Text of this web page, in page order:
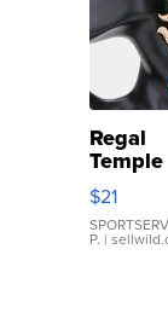
Regal
Temple
Droplet
Earrings
$21
P. |